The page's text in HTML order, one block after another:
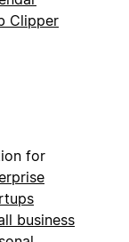
Clipper
for
business